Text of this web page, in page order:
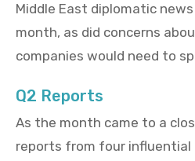
Middle East diplomatic
month, as did concerns
companies would need to
Q2 Reports
As the month came to a
reports from four influential